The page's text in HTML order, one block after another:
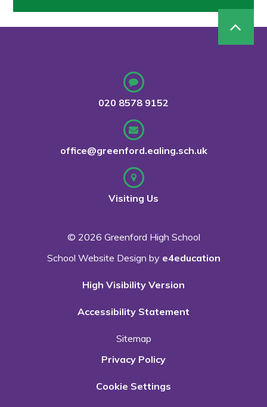
020 8578 9152
office@greenford.ealing.sch.uk
Visiting Us
© 2026 Greenford High School
School Website Design by e4education
High Visibility Version
Accessibility Statement
Sitemap
Privacy Policy
Cookie Settings